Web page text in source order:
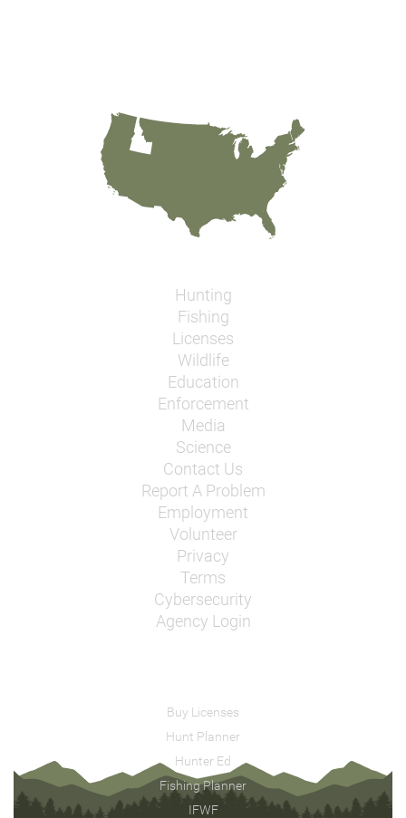
Hunting
Fishing
Licenses
Wildlife
Education
Enforcement
Media
Science
Contact Us
Report A Problem
Employment
Volunteer
Privacy
Terms
Cybersecurity
Agency Login
Buy Licenses
Hunt Planner
Hunter Ed
Fishing Planner
IFWF